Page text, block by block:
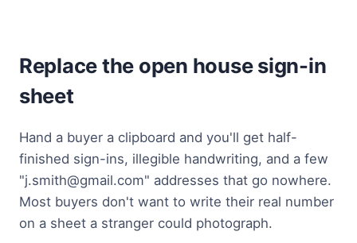
Replace the open house sign-in
sheet
Hand a buyer a clipboard and you'll get half-
finished sign-ins, illegible handwriting, and a few
"j.smith@gmail.com" addresses that go nowhere.
Most buyers don't want to write their real number
on a sheet a stranger could photograph.